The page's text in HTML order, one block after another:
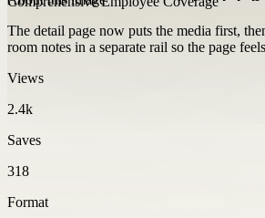
The detail page now puts the media first,
room notes in a separate rail so the page
Views
2.4k
Saves
318
Format